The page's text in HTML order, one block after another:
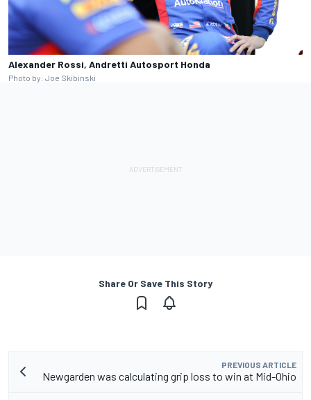
Alexander Rossi, Andretti Autosport Honda
Photo by: Joe Skibinski
Share Or Save This Story
PREVIOUS ARTICLE
Newgarden was calculating grip loss to win at Mid-Ohio